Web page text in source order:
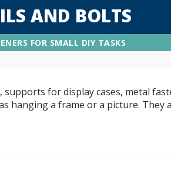
AND BOLTS
FOR SMALL DIY TASKS
for display cases, metal
hanging a frame or a picture. They